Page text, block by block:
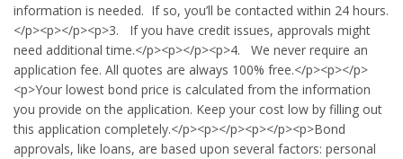
information is needed. If so, you’ll be contacted within 24 hours.
</p><p></p><p>3. If you have credit issues, approvals might
need additional time.</p><p></p><p>4. We never require an
application fee. All quotes are always 100% free.</p><p></p>
<p>Your lowest bond price is calculated from the information
you provide on the application. Keep your cost low by filling out
this application completely.</p><p></p><p></p><p>Bond
approvals, like loans, are based upon several factors: personal